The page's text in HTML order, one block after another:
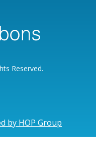
Reserved.
by HOP Group